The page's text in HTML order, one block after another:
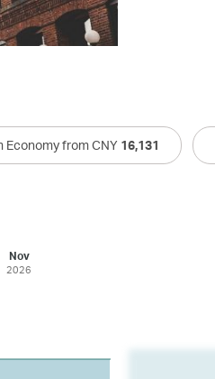
Economy from CNY 16,131
Nov
2026